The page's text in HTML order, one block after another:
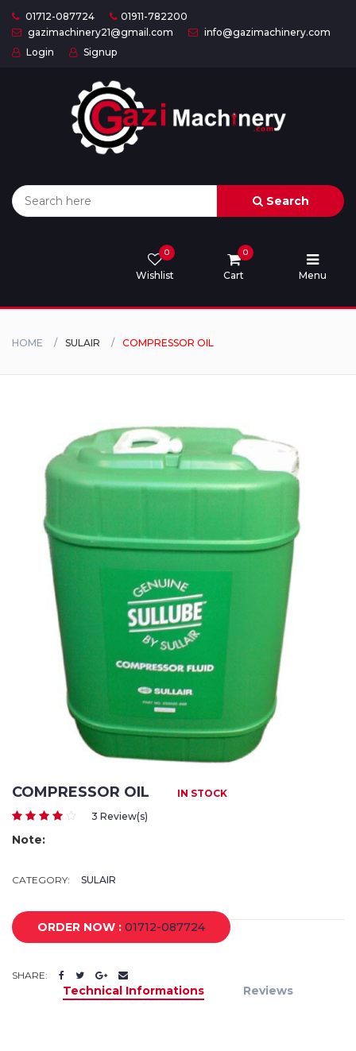
01712-087724
01911-782200
gazimachinery21@gmail.com
info@gazimachinery.com
Login
Signup
Search
Wishlist
0
Cart
0
Menu
Categories
US
Orders
Conditions
01712-087724
HOME SULAIR COMPRESSOR OIL
COMPRESSOR OIL
IN STOCK
3 Review(s)
Note:
CATEGORY: SULAIR
ORDER NOW : 01712-087724
SHARE:
Technical Informations Reviews